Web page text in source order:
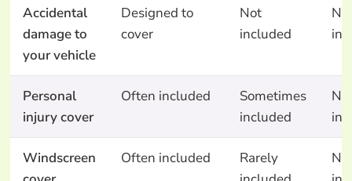
Accidental
damage to
your vehicle
Designed to
cover
Not
included
Personal
injury cover
Often included
Sometimes
included
Windscreen
Often included
Rarely